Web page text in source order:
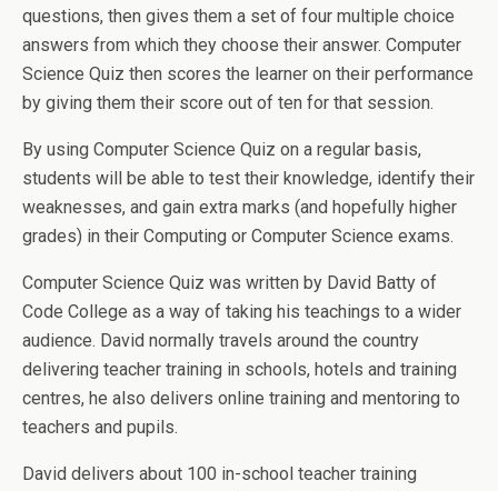
questions, then gives them a set of four multiple choice
answers from which they choose their answer. Computer
Science Quiz then scores the learner on their performance
by giving them their score out of ten for that session.
By using Computer Science Quiz on a regular basis,
students will be able to test their knowledge, identify their
weaknesses, and gain extra marks (and hopefully higher
grades) in their Computing or Computer Science exams.
Computer Science Quiz was written by David Batty of
Code College as a way of taking his teachings to a wider
audience. David normally travels around the country
delivering teacher training in schools, hotels and training
centres, he also delivers online training and mentoring to
teachers and pupils.
David delivers about 100 in-school teacher training